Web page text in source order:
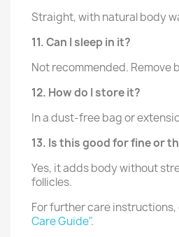
Straight, with natural body
11. Can I sleep in it?
Not recommended. Remove
12. How do I store it?
In a dust-free bag or
13. Is this good for fine or
Yes, it adds body without
follicles.
For further care instructions,
Care Guide".